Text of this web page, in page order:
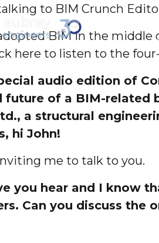
to BIM Crunch
BIM in the middle
here to listen to the
audio edition of
future of a BIM-related
a structural
hi John!
me to talk to you.
you hear and I know
Can you discuss